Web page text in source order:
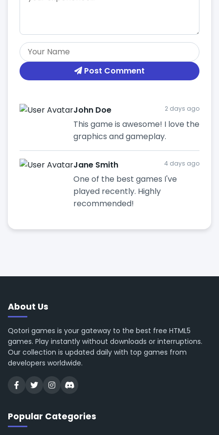
Post Comment
John Doe 2 days ago
This game is awesome! I love the
graphics and gameplay.
Jane Smith 4 days ago
One of the best games I've
played recently. Highly
recommended!
About Us
Qotori games is your gateway to the best free HTML5
games. Play instantly without downloads or interruptions.
Our collection is updated daily with top games from
developers worldwide.
Popular Categories